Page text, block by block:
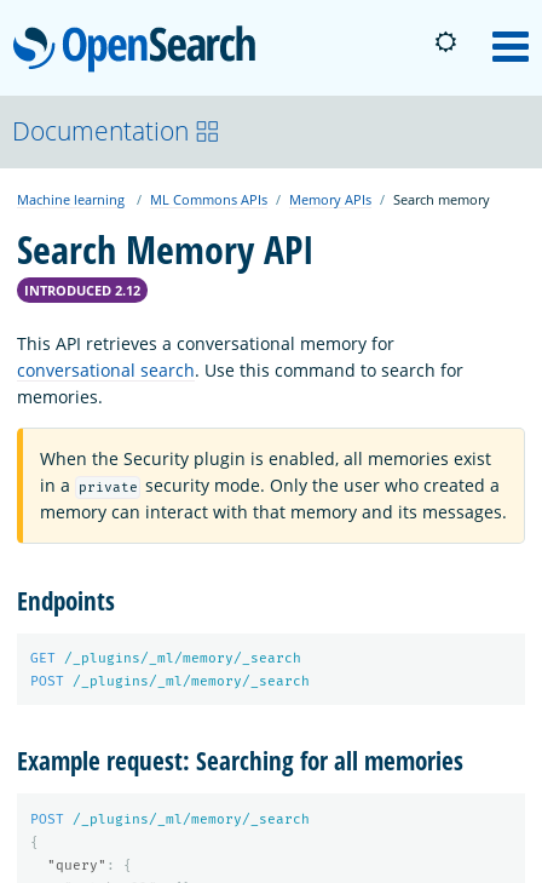
OpenSearch
About
Platform
Community
Documentation
Blog
Download
Documentation
Machine learning ML Commons APIs Memory APIs Search memory
Search Memory API
INTRODUCED 2.12
This API retrieves a conversational memory for
conversational search. Use this command to search for
memories.
When the Security plugin is enabled, all memories exist
in a
private security mode. Only the user who created a
memory can interact with that memory and its messages.
Endpoints
GET
/_plugins/_ml/memory/_search
POST
/_plugins/_ml/memory/_search
Example request: Searching for all memories
POST
/_plugins/_ml/memory/_search
{
"query" :
{